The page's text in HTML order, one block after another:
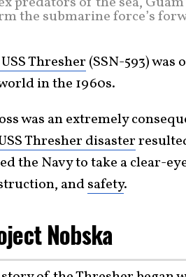
the submarine force’s
USS Thresher (SSN-593) was
in the 1960s.
was an extremely
Thresher disaster
the Navy to take a clear-
andsafety.
Nobska